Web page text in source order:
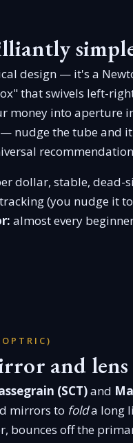
design — it's a
that swivels left-
money into aperture
nudge the tube and
dollar, stable, dead-
(you nudge it
almost every
and lens
(SCT)and
mirrors to folda long
bounces off the